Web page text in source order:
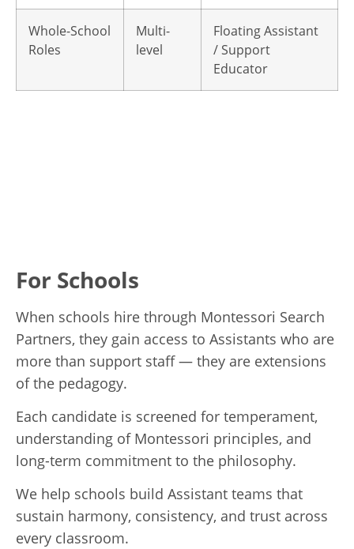
Whole-School
Roles
Multi-
level
Floating Assistant
/ Support
Educator
For Schools
When schools hire through Montessori Search
Partners, they gain access to Assistants who are
more than support staff — they are extensions
of the pedagogy.
Each candidate is screened for temperament,
understanding of Montessori principles, and
long-term commitment to the philosophy.
We help schools build Assistant teams that
sustain harmony, consistency, and trust across
every classroom.